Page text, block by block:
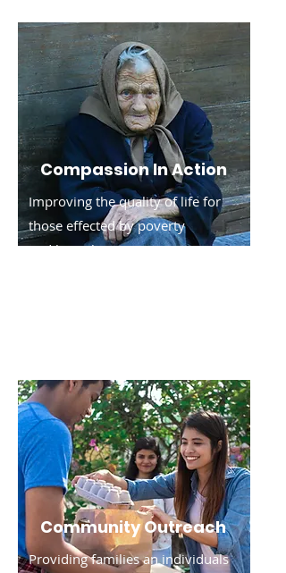
Compassion In Action
Improving the quality of life for
those effected by poverty
andhomelessness.
Community Outreach
Providing families an individuals